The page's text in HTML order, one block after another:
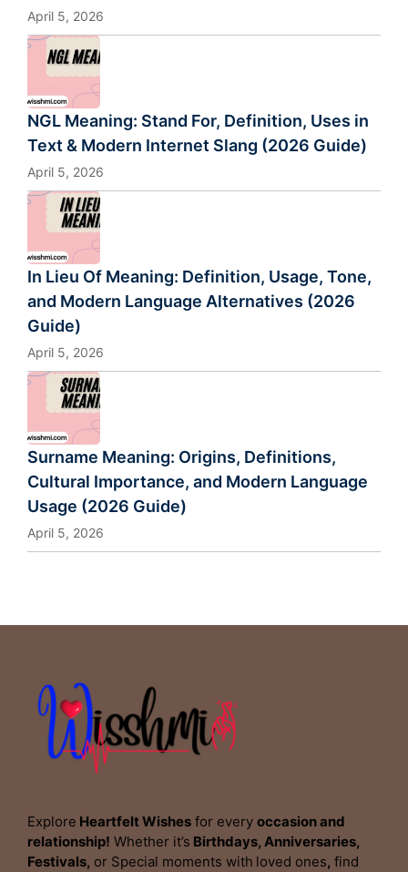
April 5, 2026
NGL Meaning: Stand For, Definition, Uses in
Text & Modern Internet Slang (2026 Guide)
April 5, 2026
In Lieu Of Meaning: Definition, Usage, Tone,
and Modern Language Alternatives (2026
Guide)
April 5, 2026
Surname Meaning: Origins, Definitions,
Cultural Importance, and Modern Language
Usage (2026 Guide)
April 5, 2026
Explore Heartfelt Wishes for every occasion and
relationship! Whether it’s Birthdays, Anniversaries,
Festivals, or Special moments with loved ones, find